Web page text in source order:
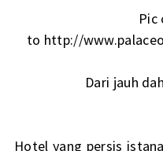
Pic
to http://
Dari jauh
Hotel yang persis